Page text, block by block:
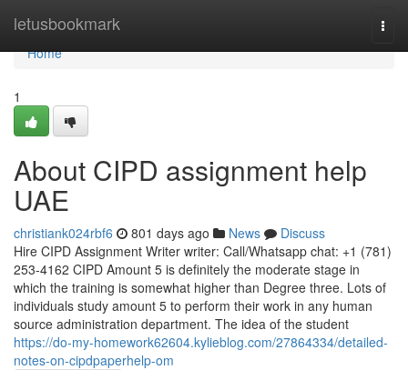
letusbookmark
Home
Home
1
About CIPD assignment help
UAE
christiank024rbf6 801 days ago News
Discuss
Hire CIPD Assignment Writer writer: Call/Whatsapp chat: +1 (781)
253-4162 CIPD Amount 5 is definitely the moderate stage in
which the training is somewhat higher than Degree three. Lots of
individuals study amount 5 to perform their work in any human
source administration department. The idea of the student
https://do-my-homework62604.kylieblog.com/27864334/detailed-
notes-on-cipdpaperhelp-om